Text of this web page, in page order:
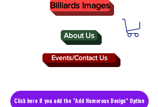
About Us
Events/Contact Us
Billiards Images
Click here if you add the "Add Humorous Design" Option